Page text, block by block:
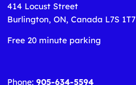
414 Locust Street
Burlington, ON, Canada L7S 1T7
Free 20 minute parking
Phone: 905-634-5594